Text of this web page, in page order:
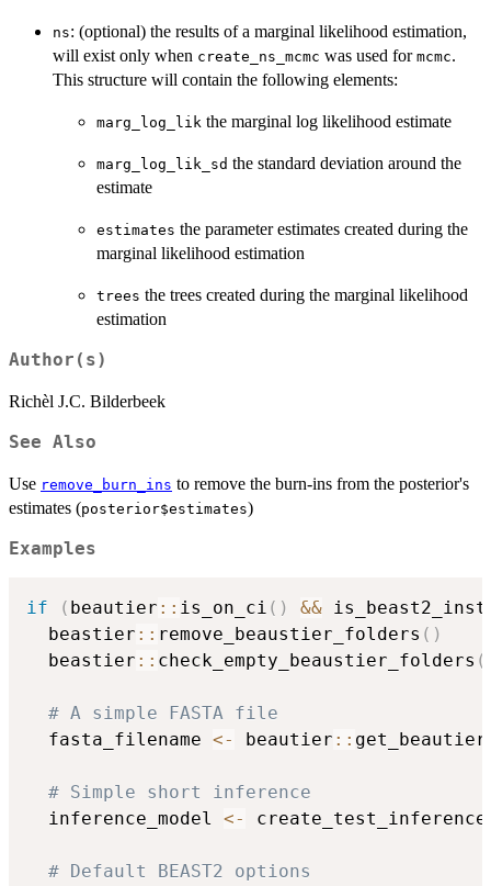
ns: (optional) the results of a marginal likelihood estimation,
will exist only when create_ns_mcmc was used for mcmc.
This structure will contain the following elements:
marg_log_lik the marginal log likelihood estimate
marg_log_lik_sd the standard deviation around the
estimate
estimates the parameter estimates created during the
marginal likelihood estimation
trees the trees created during the marginal likelihood
estimation
Author(s)
Richèl J.C. Bilderbeek
See Also
Use remove_burn_ins to remove the burn-ins from the posterior's
estimates (posterior$estimates)
Examples
if ( beautier :: is_on_ci ( ) &&
  beastier
:: remove_beaustier_folders ( )
  beastier
:: check_empty_beaustier_folders (
# A simple FASTA file
  fasta_filename
<- beautier ::
# Simple short inference
  inference_model
<-
# Default BEAST2 options